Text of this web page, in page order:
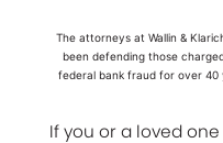
The attorneys at Wallin &
been defending those
federal bank fraud for over 40
If you or a loved